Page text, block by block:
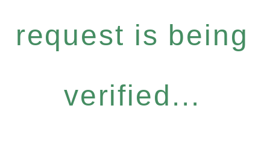
request is being
verified...